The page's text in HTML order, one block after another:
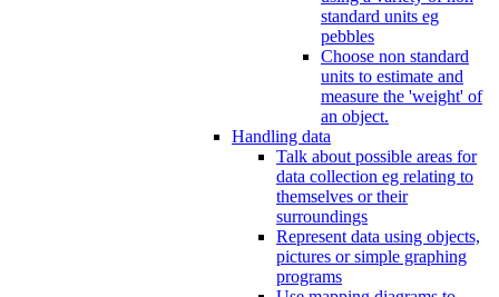
standard units eg
pebbles
Choose non standard
units to estimate and
measure the 'weight' of
an object.
Handling data
Talk about possible areas for
data collection eg relating to
themselves or their
surroundings
Represent data using objects,
pictures or simple graphing
programs